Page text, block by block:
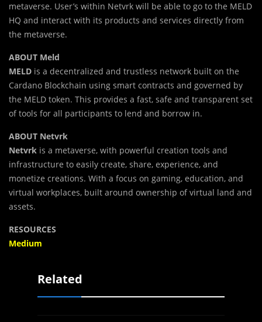
metaverse. User’s within Netvrk will be able to go to the MELD
HQ and interact with its products and services directly from
the metaverse.
ABOUT Meld
MELD is a decentralized and trustless network built on the
Cardano Blockchain using smart contracts and governed by
the MELD token. This provides a fast, safe and transparent set
of tools for all participants to lend and borrow in.
ABOUT Netvrk
Netvrk is a metaverse, with powerful creation tools and
infrastructure to easily create, share, experience, and
monetize creations. With a focus on gaming, education, and
virtual workplaces, built around ownership of virtual land and
assets.
RESOURCES
Medium
Related